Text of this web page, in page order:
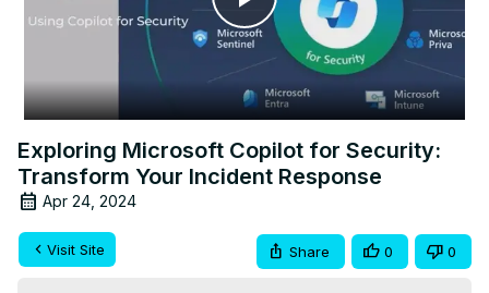
Play
Video
Exploring Microsoft Copilot for Security:
Transform Your Incident Response
Apr 24, 2024
Visit Site Share 0 0